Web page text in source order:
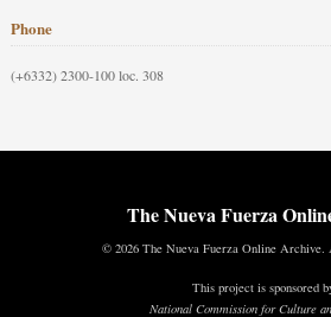
Phone
(+6332) 2300-100 loc. 308
The Nueva Fuerza
© 2026 The Nueva Fuerza Online Archive.
This project is sponsored
National Commission for Culture